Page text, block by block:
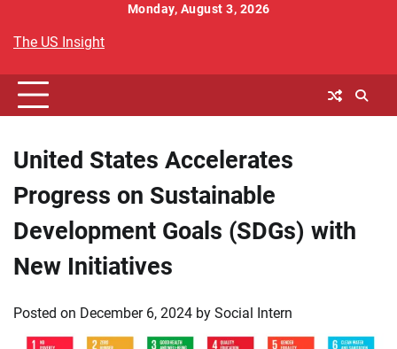
content
Monday, August 3, 2026
The US Insight
United States Accelerates
Progress on Sustainable
Development Goals (SDGs) with
New Initiatives
Posted on December 6, 2024 by Social Intern